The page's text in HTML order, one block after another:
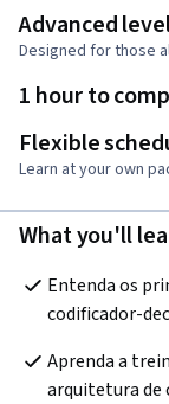
Advanced
Designed for those
1 hour to
Flexible
Learn at your own
What you'll
Entenda os
codificador-
Aprenda a
arquitetura de